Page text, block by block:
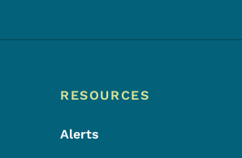
Footer Menu
Footer
RESOURCES
Alerts